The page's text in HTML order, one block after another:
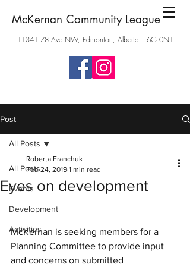
McKernan Community League
11341 78Ave NW, Edmonton, Alberta T6G 0N1
Post
All Posts
Events
Development
Activities
All Posts
Eyes on development
Roberta Franchuk
Feb 24, 2019 1 min read
McKernan is seeking members for a
Planning Committee to provide input
and concerns on submitted